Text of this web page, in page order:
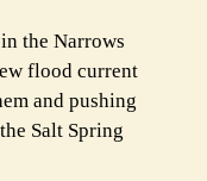
the Narrows
flood current
and pushing
Salt Spring